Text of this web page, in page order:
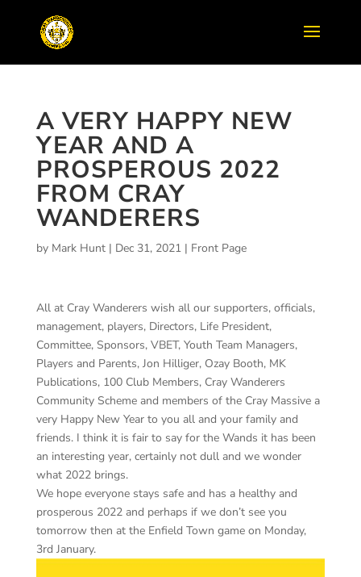
A VERY HAPPY NEW
YEAR AND A
PROSPEROUS 2022
FROM CRAY
WANDERERS
by Mark Hunt| Dec 31, 2021| Front Page
All at Cray Wanderers wish all our supporters, officials,
management, players, Directors, Life President,
Committee, Sponsors, VBET, Youth Team Managers,
Players and Parents, Jon Hilliger, Ozay Booth, MK
Publications, 100 Club Members, Cray Wanderers
Community Scheme and members of the Cray Massive a
very Happy New Year to you all and your family and
friends. I think it is fair to say for the Wands it has been
an interesting year, certainly not dull and we wonder
what 2022 brings.
We hope everyone stays safe and has a healthy and
prosperous 2022 and perhaps if we don’t see you
tomorrow then at the Enfield Town game on Monday,
3rd January.